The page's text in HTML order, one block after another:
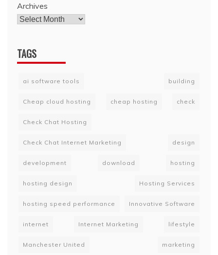
Archives
TAGS
ai software tools building
Cheap cloud hosting cheap hosting check
Check Chat Hosting
Check Chat Internet Marketing design
development download hosting
hosting design Hosting Services
hosting speed performance Innovative Software
internet Internet Marketing lifestyle
Manchester United marketing